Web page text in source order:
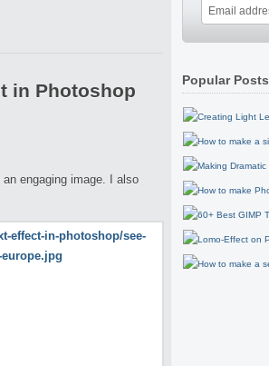
in Photoshop
engaging image. I also
Popular Posts